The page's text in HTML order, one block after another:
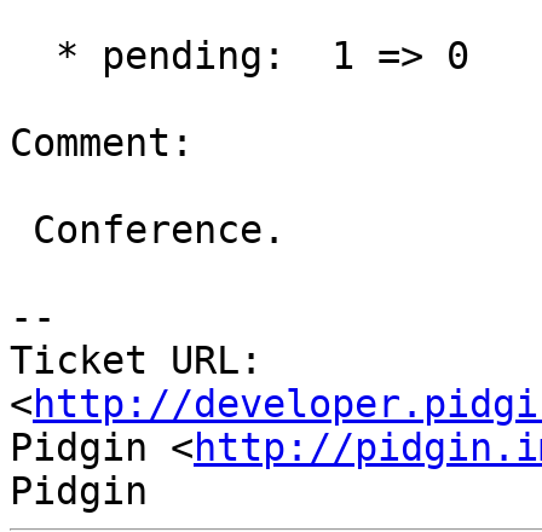
Comment:
--
Ticket URL:
<http://
Pidgin <http://